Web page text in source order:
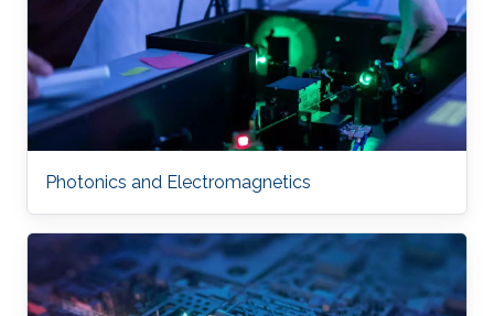
Photonics and Electromagnetics